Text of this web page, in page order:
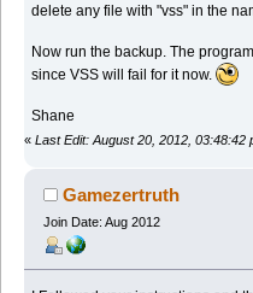
delete any file with "vss" in the
Now run the backup. The
since VSS will fail for it now.
Shane
« Last Edit: August 20, 2012, 03:48:42
Gamezertruth
Join Date: Aug 2012